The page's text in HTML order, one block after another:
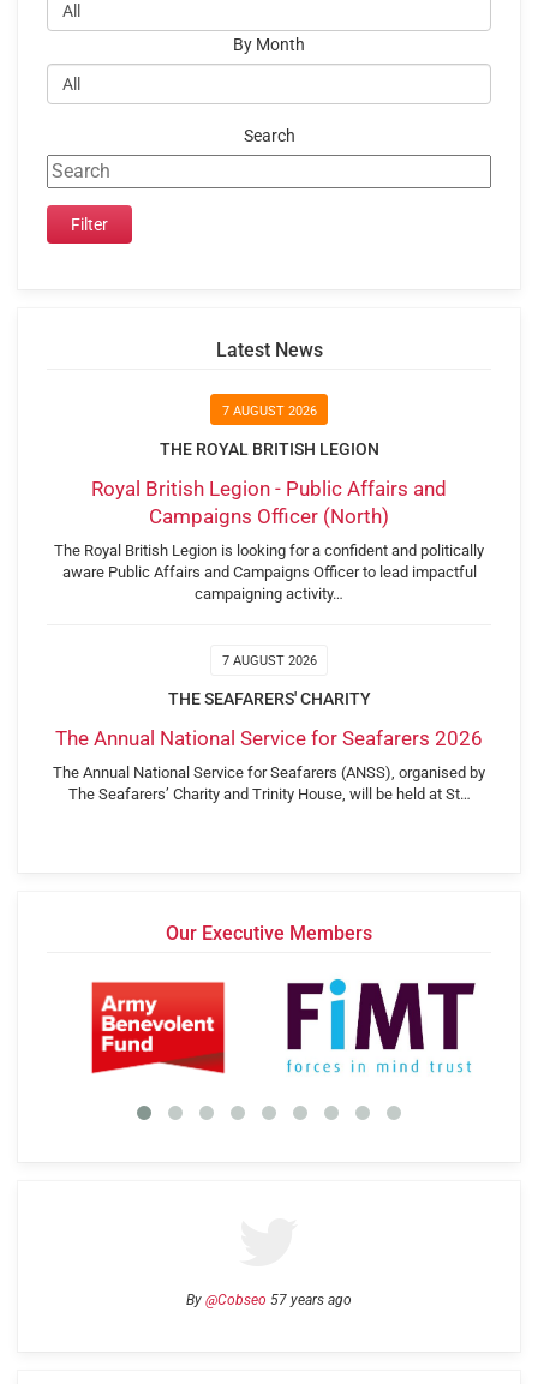
By Month
Search
Latest News
7 AUGUST 2026
THE ROYAL BRITISH LEGION
Royal British Legion - Public Affairs and
Campaigns Officer (North)
The Royal British Legion is looking for a confident and politically
aware Public Affairs and Campaigns Officer to lead impactful
campaigning activity…
7 AUGUST 2026
THE SEAFARERS' CHARITY
The Annual National Service for Seafarers 2026
The Annual National Service for Seafarers (ANSS), organised by
The Seafarers’ Charity and Trinity House, will be held at St…
Our Executive Members
By @Cobseo 57 years ago